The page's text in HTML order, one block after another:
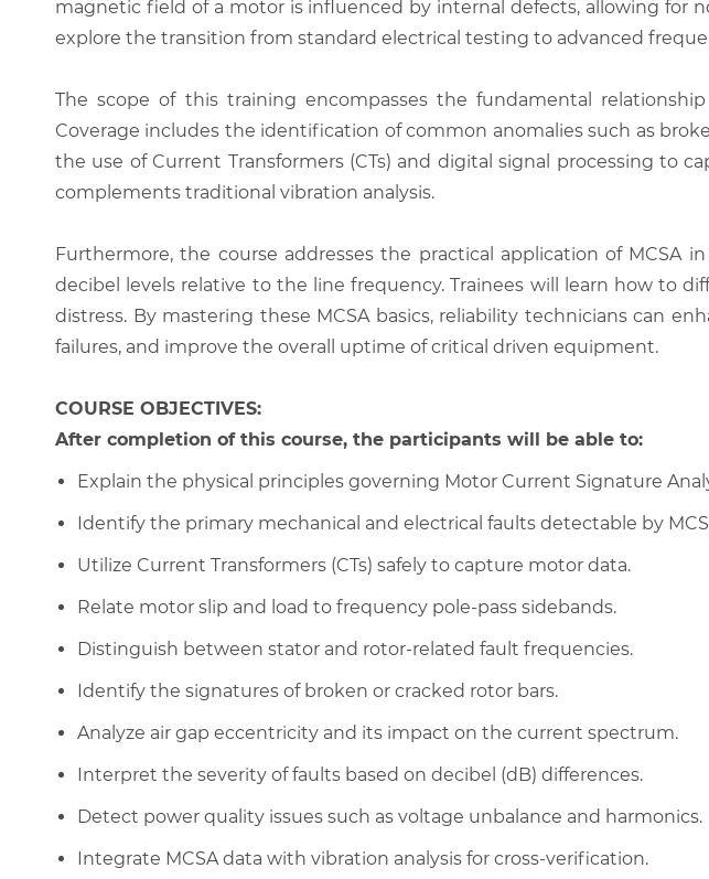
magnetic field of a motor is influenced by internal defects, allowing for
explore the transition from standard electrical testing to advanced
The scope of this training encompasses the fundamental
Coverage includes the identification of common anomalies such as
the use of Current Transformers (CTs) and digital signal processing to
complements traditional vibration analysis.
Furthermore, the course addresses the practical application of
decibel levels relative to the line frequency. Trainees will learn how to
distress. By mastering these MCSA basics, reliability technicians can
failures, and improve the overall uptime of critical driven equipment.
COURSE OBJECTIVES:
After completion of this course, the participants will be able to:
Explain the physical principles governing Motor Current Signature
Identify the primary mechanical and electrical faults detectable by
Utilize Current Transformers (CTs) safely to capture motor data.
Relate motor slip and load to frequency pole-pass sidebands.
Distinguish between stator and rotor-related fault frequencies.
Identify the signatures of broken or cracked rotor bars.
Analyze air gap eccentricity and its impact on the current spectrum.
Interpret the severity of faults based on decibel (dB) differences.
Detect power quality issues such as voltage unbalance and harmonics.
Integrate MCSA data with vibration analysis for cross-verification.